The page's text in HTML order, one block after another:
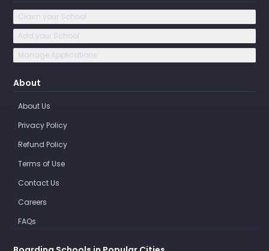
Claim your School
Add your School
Manage Applications
About
About Us
Privacy Policy
Refund Policy
Terms of Use
Contact Us
Careers
FAQs